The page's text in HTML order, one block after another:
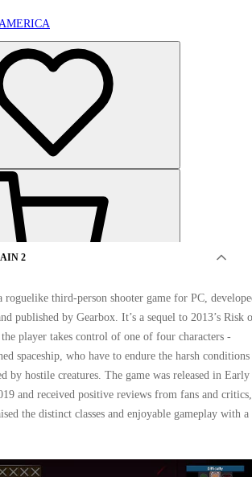
2
roguelike third-person shooter game for PC,
published by Gearbox. It’s a sequel to 2013’s Risk
player takes control of one of four characters -
spaceship, who have to endure the harsh conditions
by hostile creatures. The game was released in Early
and received positive reviews from fans and critics,
the distinct classes and enjoyable gameplay with a